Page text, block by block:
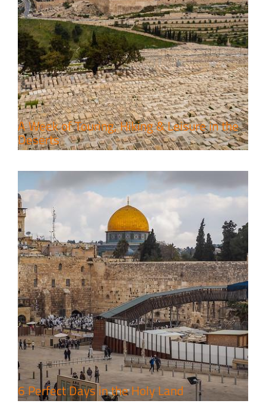
A Week of Touring, Hiking & Leisure in the
Deserts
6 Perfect Days in the Holy Land
Travel packages in the Holy Land
6 Perfect Days in the Holy Land
4 Days Jerusalem to Petra Holy
Land Tour Package
Travel packages in the Holy Land